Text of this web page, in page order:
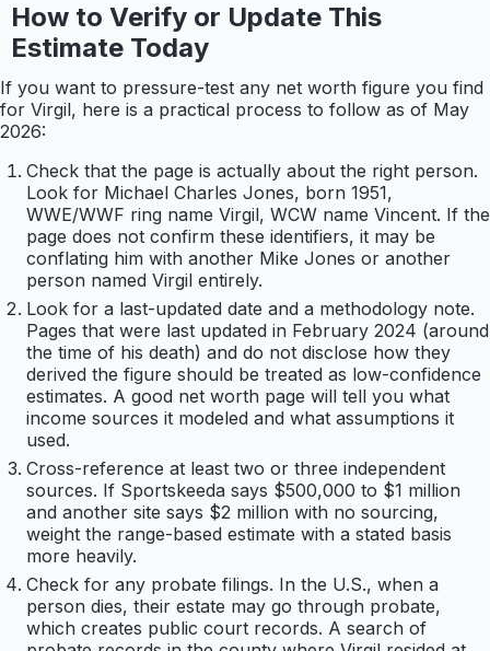
How to Verify or Update This
Estimate Today
If you want to pressure-test any net worth figure you find
for Virgil, here is a practical process to follow as of May
2026:
Check that the page is actually about the right person.
Look for Michael Charles Jones, born 1951,
WWE/WWF ring name Virgil, WCW name Vincent. If the
page does not confirm these identifiers, it may be
conflating him with another Mike Jones or another
person named Virgil entirely.
Look for a last-updated date and a methodology note.
Pages that were last updated in February 2024 (around
the time of his death) and do not disclose how they
derived the figure should be treated as low-confidence
estimates. A good net worth page will tell you what
income sources it modeled and what assumptions it
used.
Cross-reference at least two or three independent
sources. If Sportskeeda says $500,000 to $1 million
and another site says $2 million with no sourcing,
weight the range-based estimate with a stated basis
more heavily.
Check for any probate filings. In the U.S., when a
person dies, their estate may go through probate,
which creates public court records. A search of